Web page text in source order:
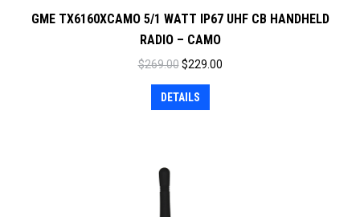
GME TX6160XCAMO 5/1 WATT IP67 UHF CB HANDHELD
RADIO – CAMO
$269.00 Original
price
was:
$229.00Current
DETAILS